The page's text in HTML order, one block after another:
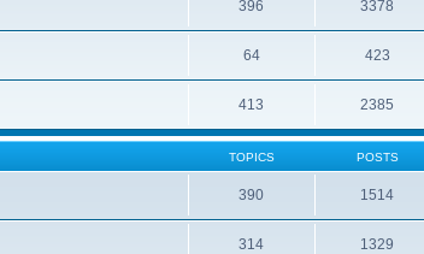
396 3378
64 423
413 2385
TOPICS POSTS
390 1514
314 1329